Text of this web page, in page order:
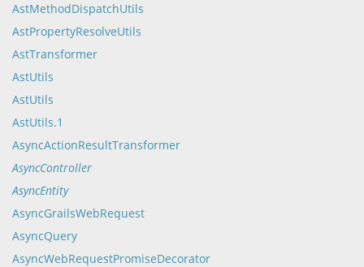
AstMethodDispatchUtils
AstPropertyResolveUtils
AstTransformer
AstUtils
AstUtils
AstUtils.1
AsyncActionResultTransformer
AsyncController
AsyncEntity
AsyncGrailsWebRequest
AsyncQuery
AsyncWebRequestPromiseDecorator